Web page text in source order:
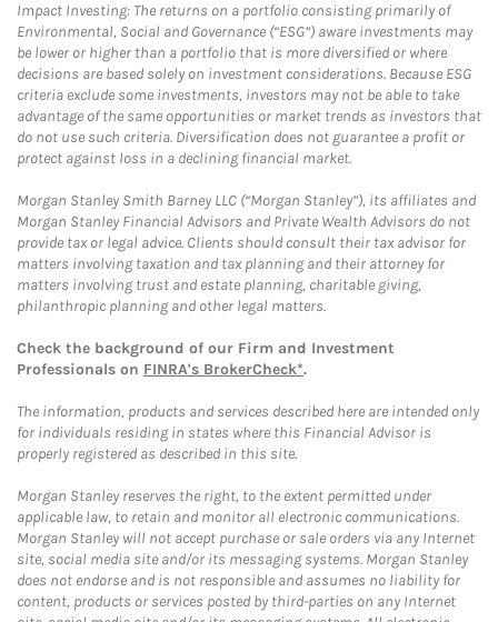
Impact Investing: The returns on a portfolio consisting primarily of
Environmental, Social and Governance (“ESG”) aware investments may
be lower or higher than a portfolio that is more diversified or where
decisions are based solely on investment considerations. Because ESG
criteria exclude some investments, investors may not be able to take
advantage of the same opportunities or market trends as investors that
do not use such criteria. Diversification does not guarantee a profit or
protect against loss in a declining financial market.
Morgan Stanley Smith Barney LLC (“Morgan Stanley”), its affiliates and
Morgan Stanley Financial Advisors and Private Wealth Advisors do not
provide tax or legal advice. Clients should consult their tax advisor for
matters involving taxation and tax planning and their attorney for
matters involving trust and estate planning, charitable giving,
philanthropic planning and other legal matters.
Check the background of our Firm and Investment
Professionals on FINRA's BrokerCheck*.
The information, products and services described here are intended only
for individuals residing in states where this Financial Advisor is
properly registered as described in this site.
Morgan Stanley reserves the right, to the extent permitted under
applicable law, to retain and monitor all electronic communications.
Morgan Stanley will not accept purchase or sale orders via any Internet
site, social media site and/or its messaging systems. Morgan Stanley
does not endorse and is not responsible and assumes no liability for
content, products or services posted by third-parties on any Internet